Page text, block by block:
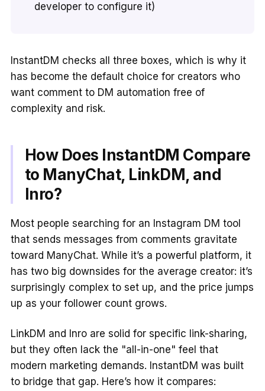
developer to configure it)
InstantDM checks all three boxes, which is why it
has become the default choice for creators who
want comment to DM automation free of
complexity and risk.
How Does InstantDM Compare
to ManyChat, LinkDM, and
Inro?
Most people searching for an Instagram DM tool
that sends messages from comments gravitate
toward ManyChat. While it’s a powerful platform, it
has two big downsides for the average creator: it’s
surprisingly complex to set up, and the price jumps
up as your follower count grows.
LinkDM and Inro are solid for specific link-sharing,
but they often lack the "all-in-one" feel that
modern marketing demands. InstantDM was built
to bridge that gap. Here’s how it compares: